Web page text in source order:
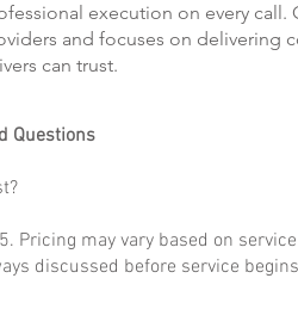
execution on every call.
and focuses on delivering
can trust.
Questions
Pricing may vary based on
discussed before service